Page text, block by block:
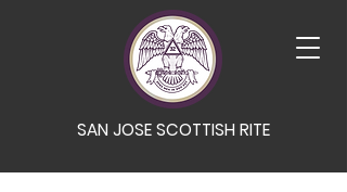
SAN JOSE SCOTTISH RITE